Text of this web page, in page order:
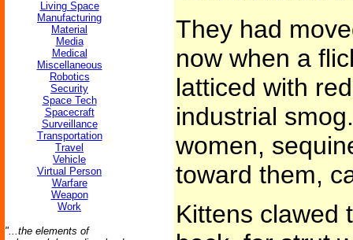
Living Space
Manufacturing
Material
Media
Medical
Miscellaneous
Robotics
Security
Space Tech
Spacecraft
Surveillance
Transportation
Travel
Vehicle
Virtual Person
Warfare
Weapon
Work
"...the elements of
They had
now when a
latticed with
industrial
women,
toward them,
Kittens clawed